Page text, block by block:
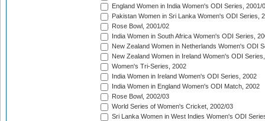
England Women in India Women's ODI Series, 2001/
Pakistan Women in Sri Lanka Women's ODI Series,
Rose Bowl, 2001/02
India Women in South Africa Women's ODI Series,
New Zealand Women in Netherlands Women's ODI
New Zealand Women in Ireland Women's ODI
Women's Tri-Series, 2002
India Women in Ireland Women's ODI Series, 2002
India Women in England Women's ODI Match, 2002
Rose Bowl, 2002/03
World Series of Women's Cricket, 2002/03
Sri Lanka Women in West Indies Women's ODI